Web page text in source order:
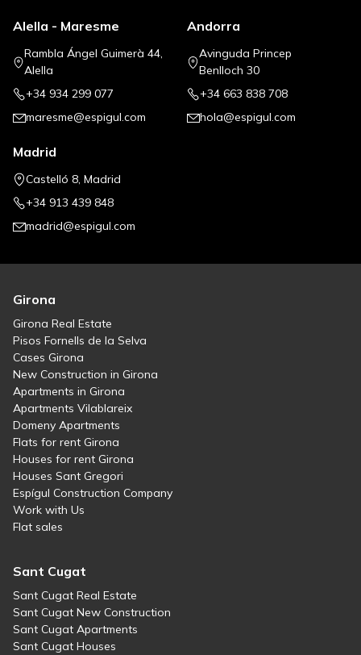
Alella - Maresme
Rambla Ángel Guimerà 44,
Alella
+34 934 299 077
maresme@espigul.com
Andorra
Avinguda Princep
Benlloch 30
+34 663 838 708
hola@espigul.com
Madrid
Castelló 8, Madrid
+34 913 439 848
madrid@espigul.com
Girona
Girona Real Estate
Pisos Fornells de la Selva
Cases Girona
New Construction in Girona
Apartments in Girona
Apartments Vilablareix
Domeny Apartments
Flats for rent Girona
Houses for rent Girona
Houses Sant Gregori
Espígul Construction Company
Work with Us
Flat sales
Sant Cugat
Sant Cugat Real Estate
Sant Cugat New Construction
Sant Cugat Apartments
Sant Cugat Houses